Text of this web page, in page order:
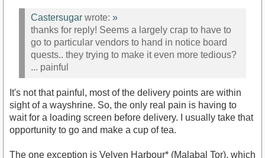
Castersugar wrote: »
thanks for reply! Seems a largely crap to have to
go to particular vendors to hand in notice board
quests.. they trying to make it even more tedious?
... painful
It's not that painful, most of the delivery points are within
sight of a wayshrine. So, the only real pain is having to
wait for a loading screen before delivery. I usually take that
opportunity to go and make a cup of tea.
The one exception is Velyen Harbour* (Malabal Tor), which